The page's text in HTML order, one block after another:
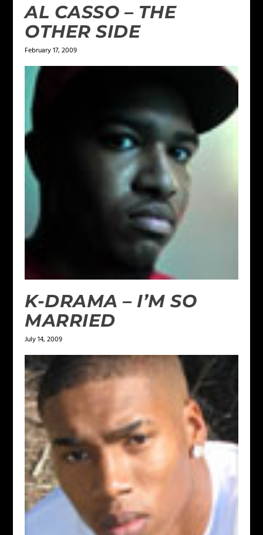
AL CASSO – THE
OTHER SIDE
February 17, 2009
K-DRAMA – I’M SO
MARRIED
July 14, 2009